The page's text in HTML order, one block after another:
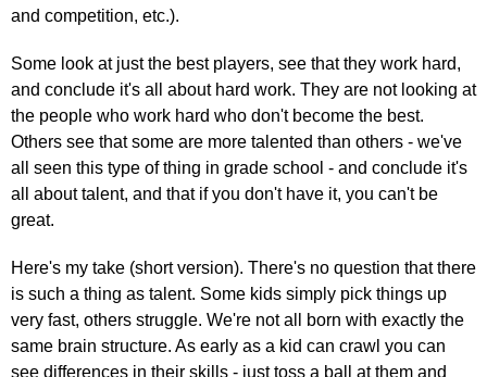
and competition, etc.).
Some look at just the best players, see that they work hard,
and conclude it's all about hard work. They are not looking at
the people who work hard who don't become the best.
Others see that some are more talented than others - we've
all seen this type of thing in grade school - and conclude it's
all about talent, and that if you don't have it, you can't be
great.
Here's my take (short version). There's no question that there
is such a thing as talent. Some kids simply pick things up
very fast, others struggle. We're not all born with exactly the
same brain structure. As early as a kid can crawl you can
see differences in their skills - just toss a ball at them and